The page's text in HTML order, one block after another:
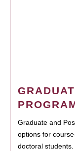
Graduate and
options for
doctoral